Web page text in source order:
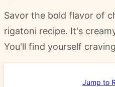
Savor the bold flavor of
rigatoni recipe. It's
You'll find yourself
Jump to